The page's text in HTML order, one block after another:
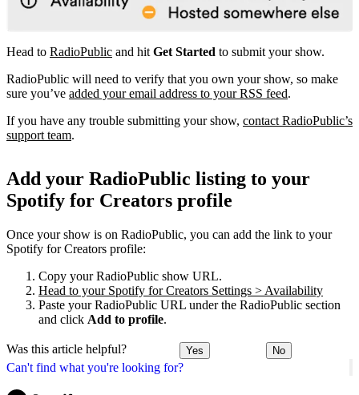
Can't find what you're looking for?
Head to RadioPublic and hit Get Started to submit your show.
RadioPublic will need to verify that you own your show, so make
sure you’ve added your email address to your RSS feed.
If you have any trouble submitting your show, contact RadioPublic’s
support team.
Add your RadioPublic listing to your
Spotify for Creators profile
Once your show is on RadioPublic, you can add the link to your
Spotify for Creators profile:
Copy your RadioPublic show URL.
Head to your Spotify for Creators Settings > Availability
Paste your RadioPublic URL under the RadioPublic section
and click Add to profile.
Was this article helpful? Yes No